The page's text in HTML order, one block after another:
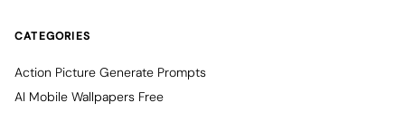
CATEGORIES
Action Picture Generate Prompts
AI Mobile Wallpapers Free